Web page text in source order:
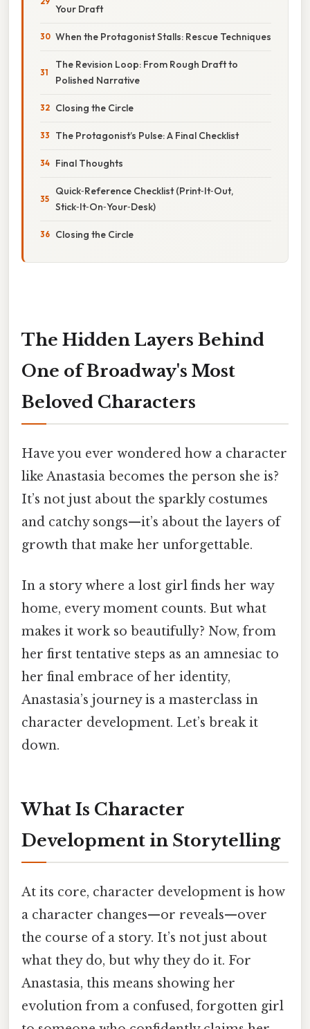
Your Draft
When the Protagonist Stalls: Rescue Techniques
The Revision Loop: From Rough Draft to
Polished Narrative
Closing the Circle
The Protagonist’s Pulse: A Final Checklist
Final Thoughts
Quick‑Reference Checklist (Print‑It‑Out,
Stick‑It‑On‑Your‑Desk)
Closing the Circle
The Hidden Layers Behind
One of Broadway's Most
Beloved Characters
Have you ever wondered how a character
like Anastasia becomes the person she is?
It’s not just about the sparkly costumes
and catchy songs—it’s about the layers of
growth that make her unforgettable.
In a story where a lost girl finds her way
home, every moment counts. But what
makes it work so beautifully? Now, from
her first tentative steps as an amnesiac to
her final embrace of her identity,
Anastasia’s journey is a masterclass in
character development. Let’s break it
down.
What Is Character
Development in Storytelling
At its core, character development is how
a character changes—or reveals—over
the course of a story. It’s not just about
what they do, but why they do it. For
Anastasia, this means showing her
evolution from a confused, forgotten girl